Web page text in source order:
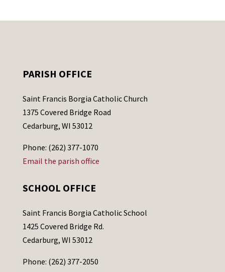
PARISH OFFICE
Saint Francis Borgia Catholic Church
1375 Covered Bridge Road
Cedarburg, WI 53012
Phone: (262) 377-1070
Email the parish office
SCHOOL OFFICE
Saint Francis Borgia Catholic School
1425 Covered Bridge Rd.
Cedarburg, WI 53012
Phone: (262) 377-2050